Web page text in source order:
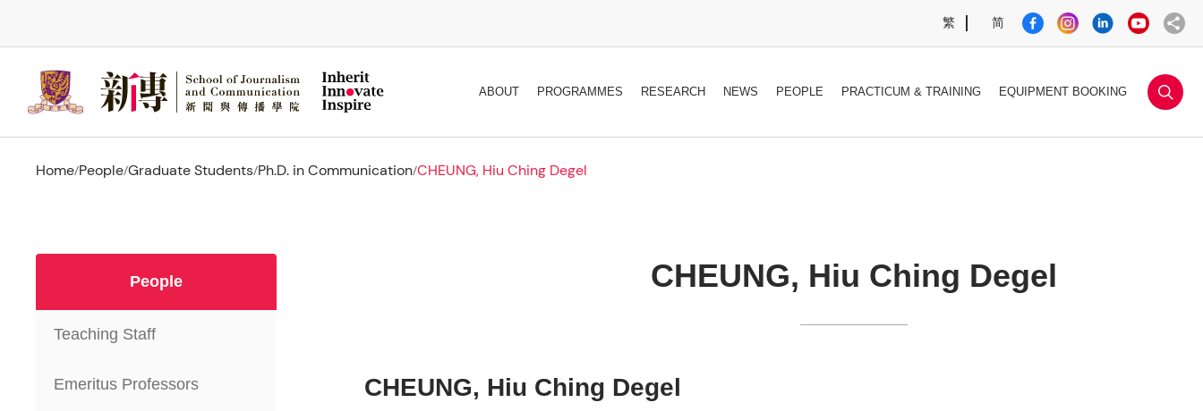
content
简
繁
ABOUT PROGRAMMES RESEARCH NEWS PEOPLE PRACTICUM & TRAINING EQUIPMENT BOOKING
Home/People/Graduate Students/Ph.D. in Communication/CHEUNG, Hiu Ching Degel
People
Teaching Staff
Emeritus Professors
CHEUNG, Hiu Ching Degel
CHEUNG, Hiu Ching Degel